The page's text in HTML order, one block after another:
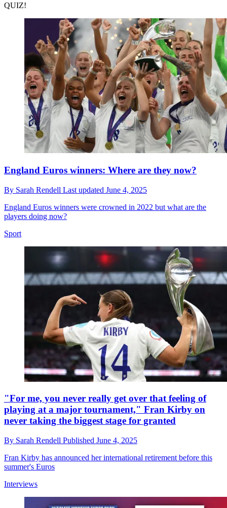
QUIZ!
England Euros winners: Where are they now?
By Sarah Rendell Last updated June 4, 2025
England Euros winners were crowned in 2022 but what are the
players doing now?
Sport
"For me, you never really get over that feeling of
playing at a major tournament," Fran Kirby on
never taking the biggest stage for granted
By Sarah Rendell Published June 4, 2025
Fran Kirby has announced her international retirement before this
summer's Euros
Interviews